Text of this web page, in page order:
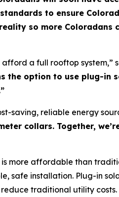
to ensure
so more Coloradans
a full rooftop system,”
the option to use plug-in
saving, reliable energy
collars. Together,
more affordable than
safe installation. Plug-in
traditional utility costs.